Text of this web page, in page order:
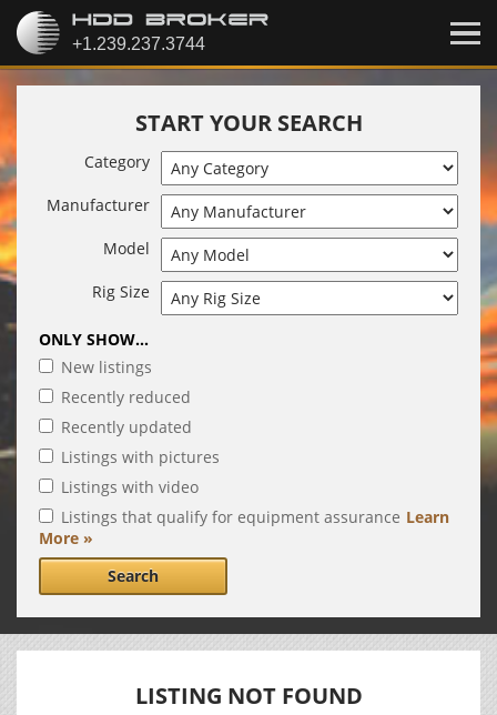
START YOUR SEARCH
Category
Manufacturer
Model
Rig Size
ONLY SHOW...
New listings
Recently reduced
Recently updated
Listings with pictures
Listings with video
Listings that qualify for equipment assurance Learn
More »
Search
LISTING NOT FOUND